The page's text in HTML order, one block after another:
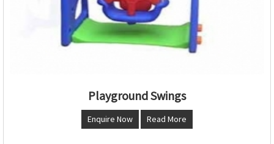
Playground Swings
Enquire Now Read More